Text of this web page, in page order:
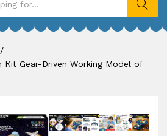
Search
/
Kit Gear-Driven Working Model of